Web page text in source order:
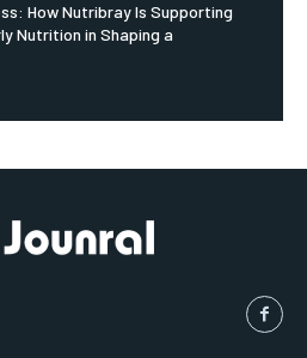
How Nutribray Is Supporting
Nutrition in Shaping a